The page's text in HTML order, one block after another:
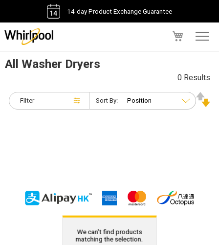
14-day Product Exchange Guarantee
All Washer Dryers
Filter
0 Results
Sort By:
We can't find products
matching the selection.